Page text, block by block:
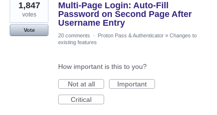
Multi-Page Login: Auto-Fill
Password on Second Page After
Username Entry
1,847
votes
Vote
20 comments
· Proton Pass & Authenticator » Changes to
existing features
How important is this to you?
Not at all
Important
Critical